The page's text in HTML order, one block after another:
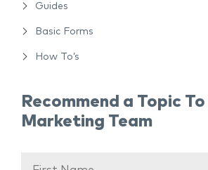
Guides
Basic Forms
How To’s
Recommend a Topic
Marketing Team